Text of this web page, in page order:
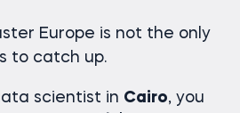
Europe is not the only
to catch up.
scientist in Cairo, you